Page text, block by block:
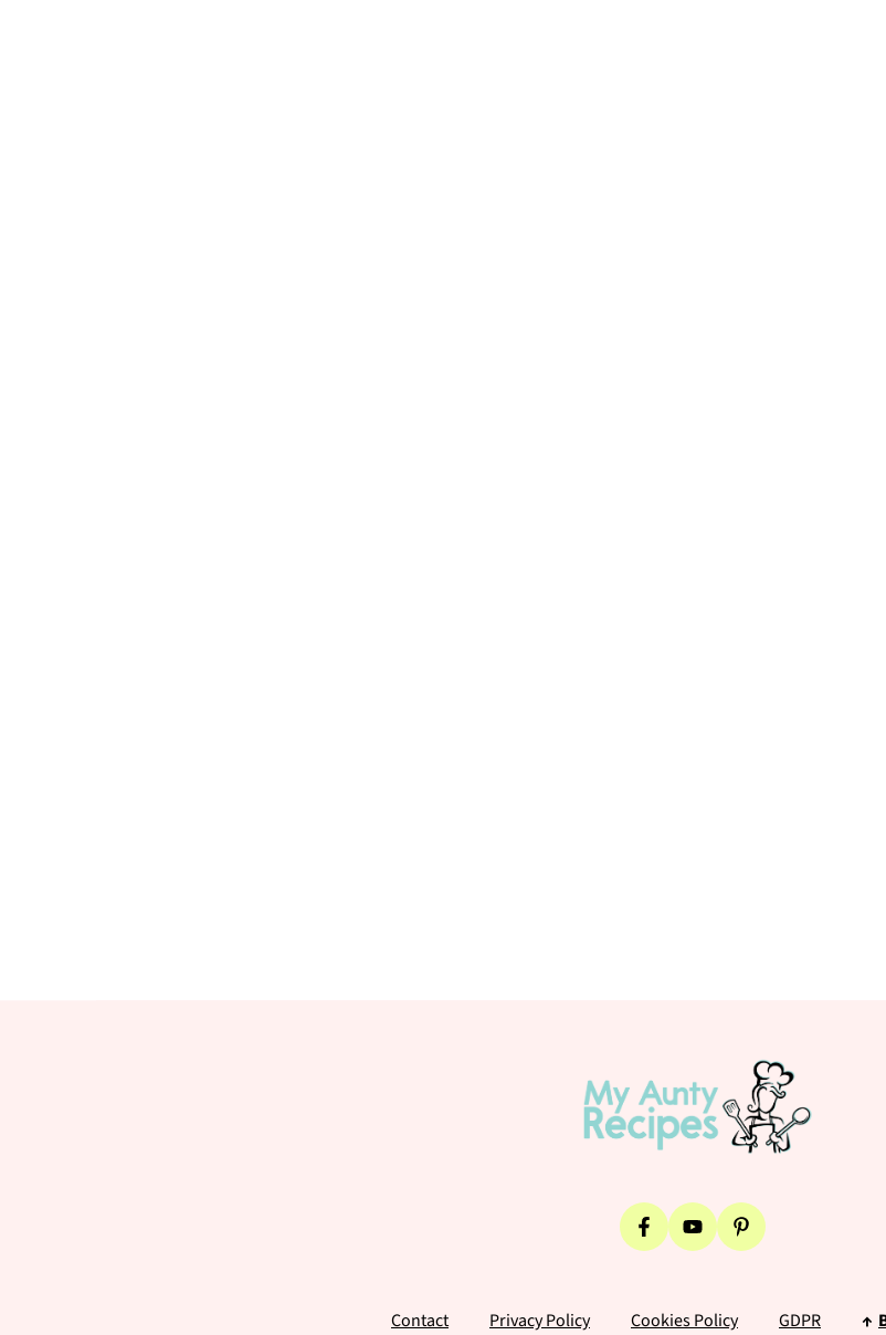
Contact Privacy Policy Cookies Policy GDPR ↑